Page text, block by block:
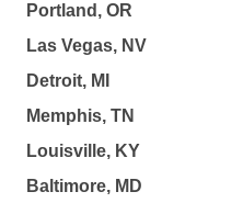
Portland, OR
Las Vegas, NV
Detroit, MI
Memphis, TN
Louisville, KY
Baltimore, MD